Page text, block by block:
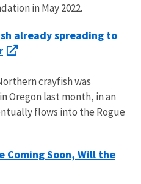
in May 2022.
already spreading to
crayfish was
Oregon last month, in an
flows into the Rogue
Coming Soon, Will the